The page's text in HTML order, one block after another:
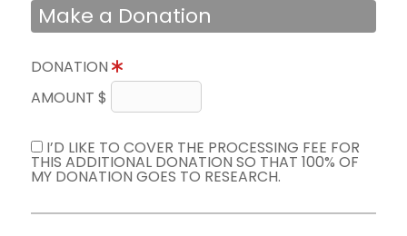
Make a Donation
DONATION
AMOUNT $
I’D LIKE TO COVER THE PROCESSING FEE FOR
THIS ADDITIONAL DONATION SO THAT 100% OF
MY DONATION GOES TO RESEARCH.